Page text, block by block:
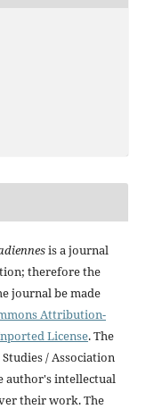
is a journal
therefore the
journal be made
Attribution-
License. The
/ Association
author's intellectual
their work. The